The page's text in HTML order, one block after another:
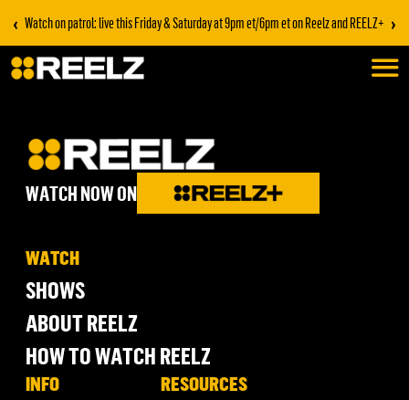
‹ Watch on patrol: live this Friday & Saturday at 9pm et/6pm et on Reelz and REELZ+ ›
WATCH NOW ON
WATCH
SHOWS
ABOUT REELZ
HOW TO WATCH REELZ
INFO RESOURCES